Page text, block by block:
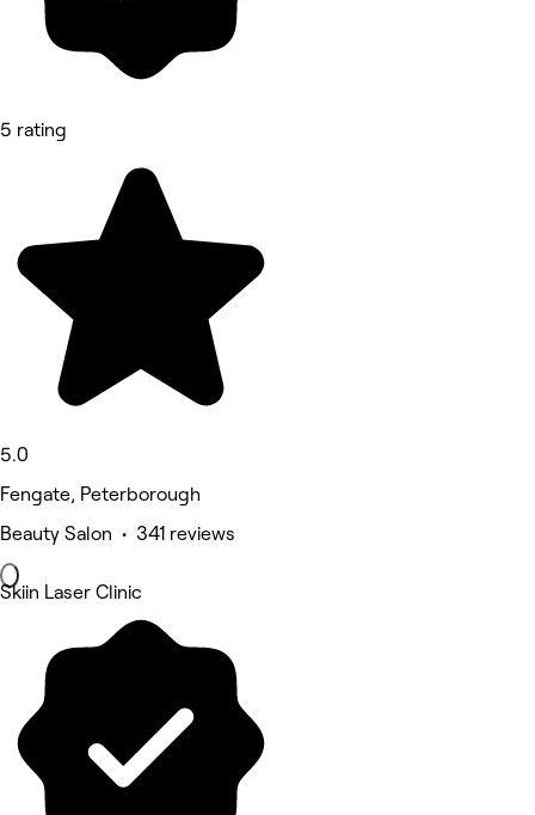
5 rating
5.0
Fengate, Peterborough
Beauty Salon • 341 reviews
Skiin Laser Clinic